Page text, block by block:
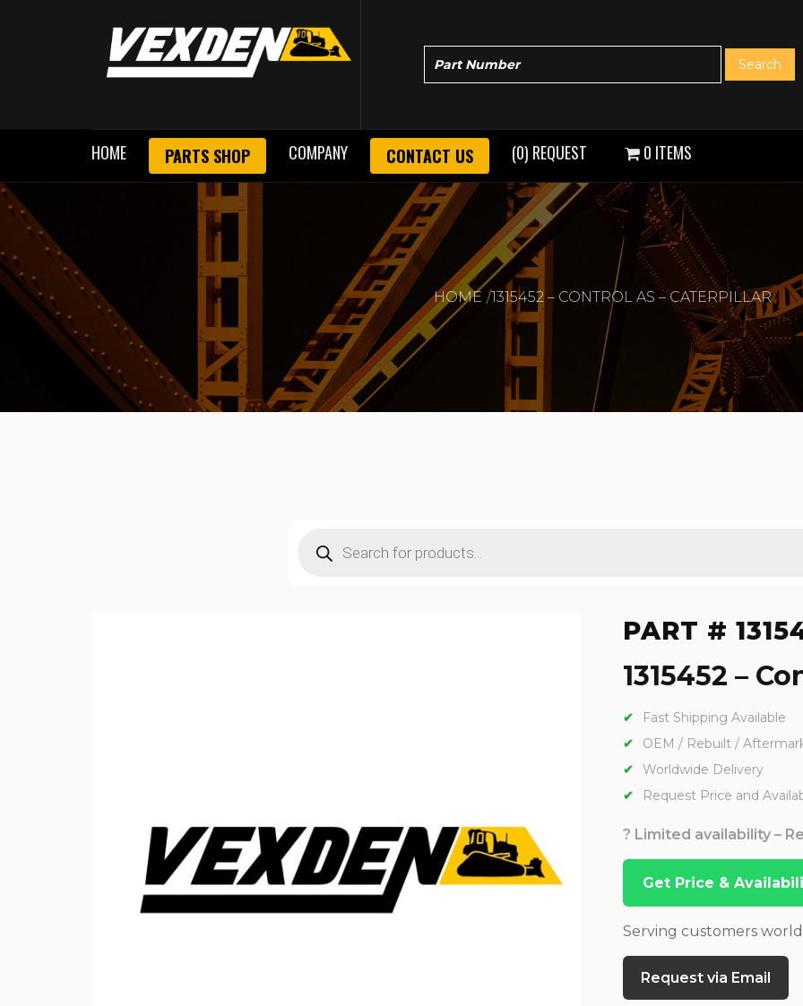
HOME PARTS SHOP COMPANY CONTACT US (0) REQUEST 0 ITEMS
HOME 1315452 – CONTROL AS – CATERPILLAR
search
PART #
1315452 –
Fast Shipping Available
OEM / Rebuilt /
Worldwide Delivery
Request Price and
? Limited availability –
Get Price &
Serving customers
Request via Email